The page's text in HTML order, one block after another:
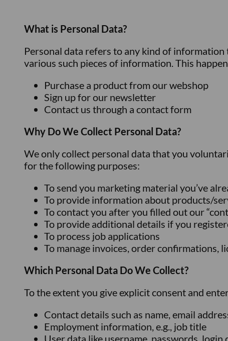
What is Personal Data?
Personal data refers to any kind of information
various such pieces of information. This
Purchase a product from our webshop
Sign up for our newsletter
Contact us through a contact form
Why Do We Collect Personal Data?
We only collect personal data that you
for the following purposes:
To send you marketing material you’ve
To provide information about products/
To contact you after you filled out our
To provide additional details if you
To process job applications
To manage invoices, order confirmations,
Which Personal Data Do We Collect?
To the extent you give explicit consent and
Contact details such as name, email
Employment information, e.g., job title
User data like username, passwords,